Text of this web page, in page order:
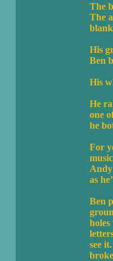
The
The
His
Ben
His
He
one
he
For
as
Ben
see